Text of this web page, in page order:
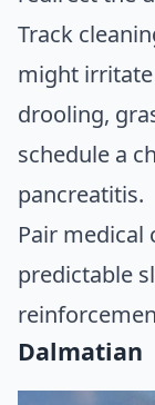
Track
might irritate
drooling,
schedule a
pancreatitis.
Pair medical
predictable
Dalmatian